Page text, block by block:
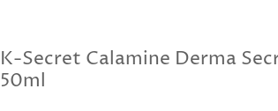
K-Secret Calamine Derma
50ml